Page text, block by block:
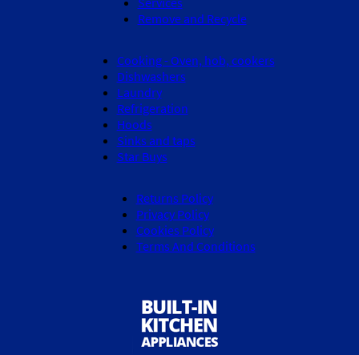
Remove and Recycle
Cooking - Oven, hob, cookers
Dishwashers
Laundry
Refrigeration
Hoods
Sinks and taps
Star Buys
Returns Policy
Privacy Policy
Cookies Policy
Terms And Conditions